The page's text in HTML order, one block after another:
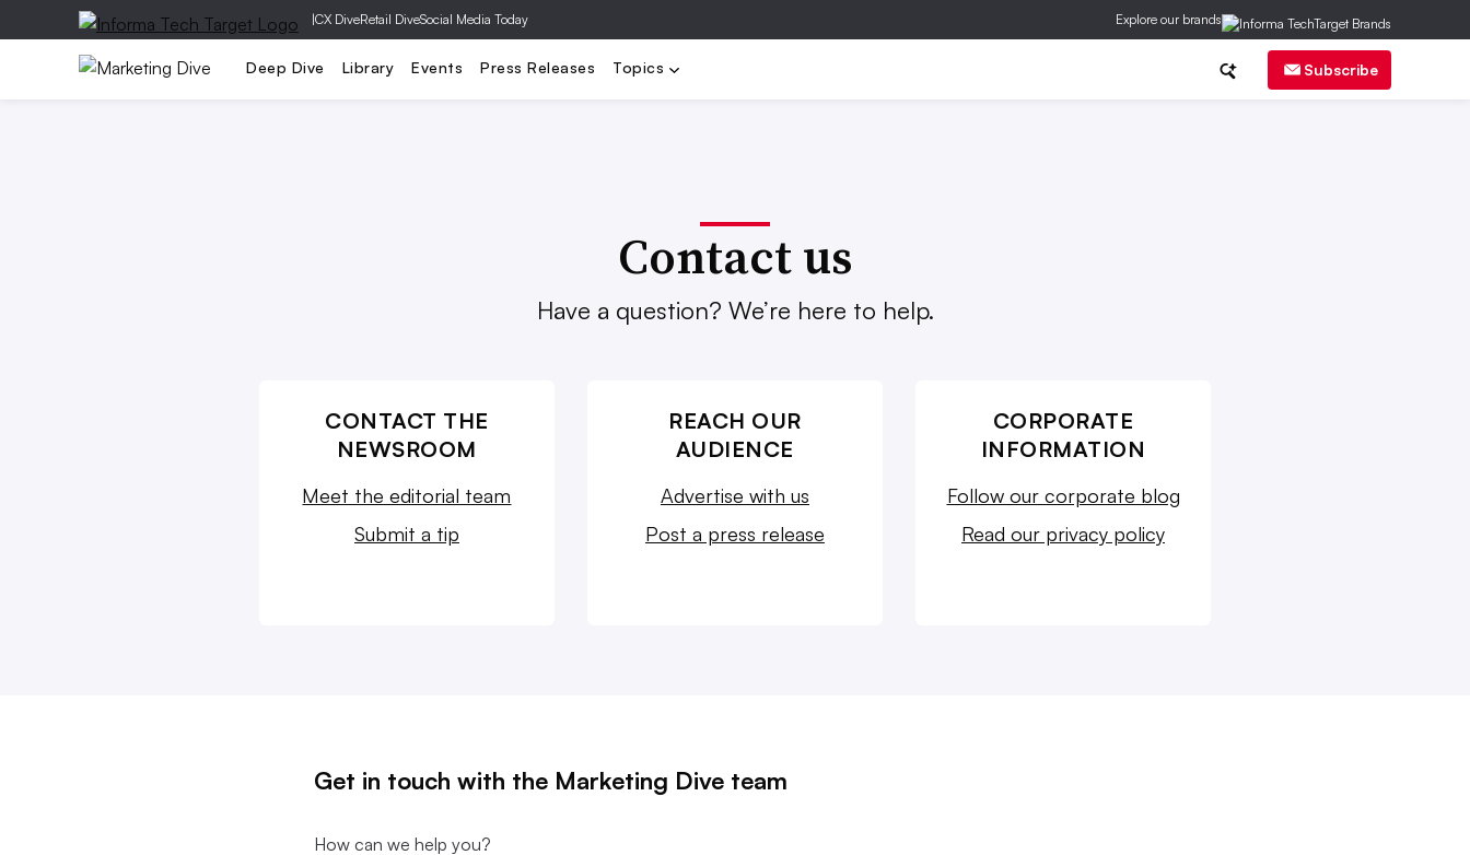
|CX DiveRetail DiveSocial Media Today Explore our brands
Deep Dive Library Events Press Releases Topics Subscribe
Mobile Creative Social Media Video Agencies Data/Analytics Brand Strategy
Contact us
Have a question? We’re here to help.
CONTACT THE
NEWSROOM
Meet the editorial team
Submit a tip
REACH OUR
AUDIENCE
Advertise with us
Post a press release
CORPORATE
INFORMATION
Follow our corporate blog
Read our privacy policy
Get in touch with the Marketing Dive team
How can we help you?